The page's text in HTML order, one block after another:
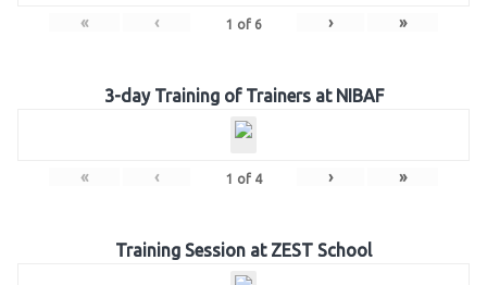
« ‹ 1 of 6 › »
3-day Training of Trainers at NIBAF
« ‹ 1 of 4 › »
Training Session at ZEST School